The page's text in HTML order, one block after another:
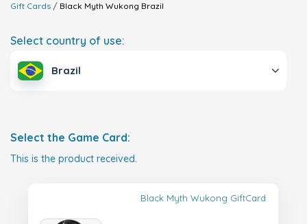
Gift Cards Black Myth Wukong Brazil
Select country of use:
Brazil
Select the Game Card:
This is the product received.
Black Myth Wukong GiftCard